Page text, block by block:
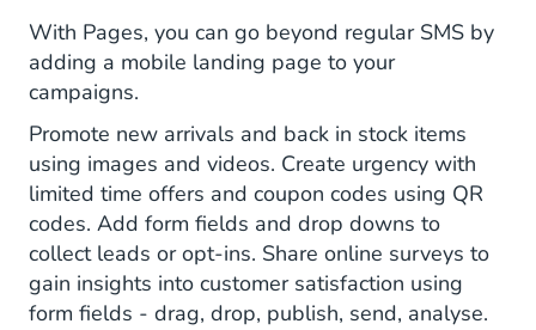
With Pages, you can go beyond regular SMS by
adding a mobile landing page to your
campaigns.
Promote new arrivals and back in stock items
using images and videos. Create urgency with
limited time offers and coupon codes using QR
codes. Add form fields and drop downs to
collect leads or opt-ins. Share online surveys to
gain insights into customer satisfaction using
form fields - drag, drop, publish, send, analyse.